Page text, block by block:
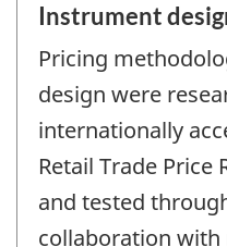
Instrument
Pricing
design were
internationally
Retail Trade Price
and tested
collaboration